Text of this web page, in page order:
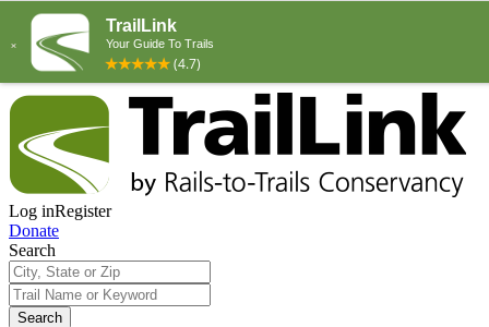
Log inRegister
Donate
Search
Search